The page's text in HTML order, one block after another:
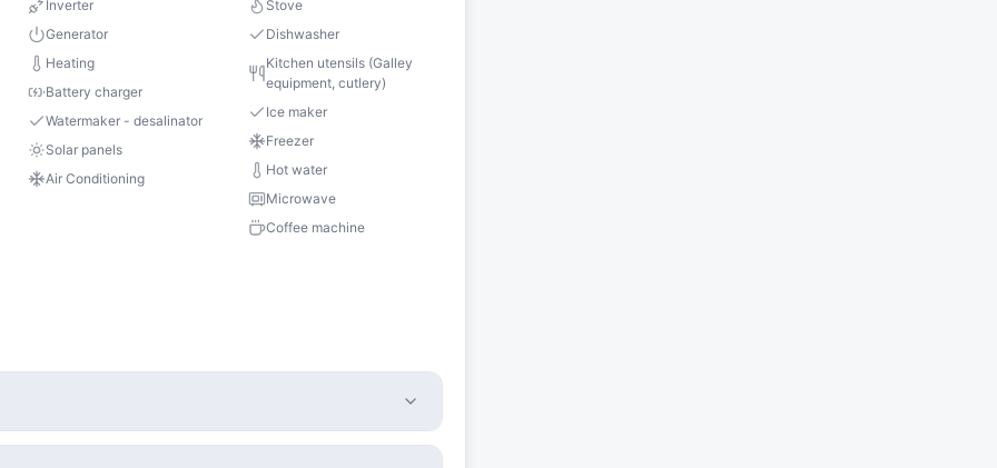
Inverter
Generator
Heating
Battery charger
Watermaker - desalinator
Solar panels
Air Conditioning
Stove
Dishwasher
Kitchen utensils (Galley
equipment, cutlery)
Ice maker
Freezer
Hot water
Microwave
Coffee machine